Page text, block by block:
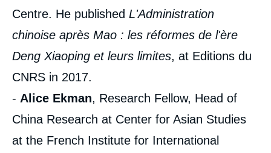
Centre. He published L'Administration
chinoise après Mao : les réformes de l'ère
Deng Xiaoping et leurs limites, at Editions du
CNRS in 2017.
- Alice Ekman, Research Fellow, Head of
China Research at Center for Asian Studies
at the French Institute for International